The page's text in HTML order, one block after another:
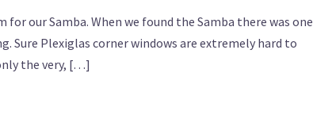
our Samba. When we found the Samba there was one
Sure Plexiglas corner windows are extremely hard to
the very, […]